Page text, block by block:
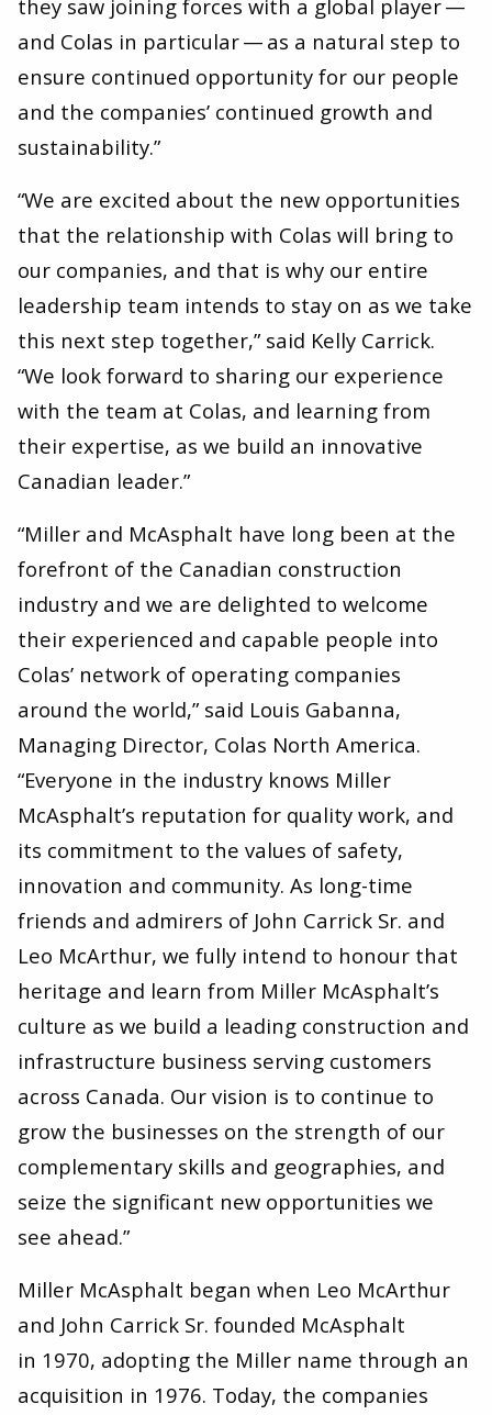
they saw joining forces with a global player —
and Colas in particular — as a natural step to
ensure continued opportunity for our people
and the companies’ continued growth and
sustainability.”
“We are excited about the new opportunities
that the relationship with Colas will bring to
our companies, and that is why our entire
leadership team intends to stay on as we take
this next step together,” said Kelly Carrick. ​
“We look forward to sharing our experience
with the team at Colas, and learning from
their expertise, as we build an innovative
Canadian leader.”
“Miller and McAsphalt have long been at the
forefront of the Canadian construction
industry and we are delighted to welcome
their experienced and capable people into
Colas’ network of operating companies
around the world,” said Louis Gabanna,
Managing Director, Colas North America. ​
“Everyone in the industry knows Miller
McAsphalt’s reputation for quality work, and
its commitment to the values of safety,
innovation and community. As long-time
friends and admirers of John Carrick Sr. and
Leo McArthur, we fully intend to honour that
heritage and learn from Miller McAsphalt’s
culture as we build a leading construction and
infrastructure business serving customers
across Canada. Our vision is to continue to
grow the businesses on the strength of our
complementary skills and geographies, and
seize the significant new opportunities we
see ahead.”
Miller McAsphalt began when Leo McArthur
and John Carrick Sr. founded McAsphalt
in 1970, adopting the Miller name through an
acquisition in 1976. Today, the companies